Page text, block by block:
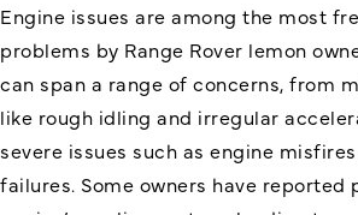
Engine issues are among the most
problems by Range Rover lemon
can span a range of concerns, from
like rough idling and irregular
severe issues such as engine
failures. Some owners have reported